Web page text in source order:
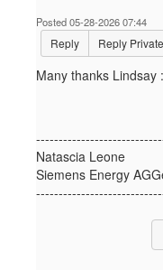
Posted 05-28-2026 07:44
Reply Reply
Many thanks Lindsay
Natascia Leone
Siemens Energy